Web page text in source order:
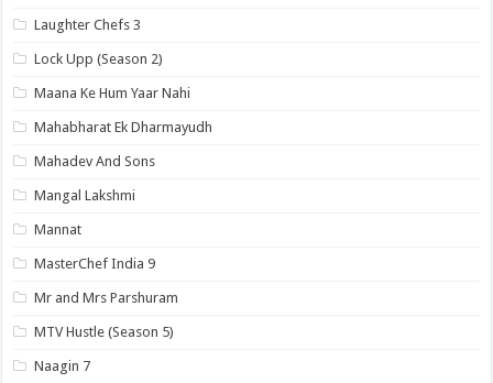
Laughter Chefs 3
Lock Upp (Season 2)
Maana Ke Hum Yaar Nahi
Mahabharat Ek Dharmayudh
Mahadev And Sons
Mangal Lakshmi
Mannat
MasterChef India 9
Mr and Mrs Parshuram
MTV Hustle (Season 5)
Naagin 7